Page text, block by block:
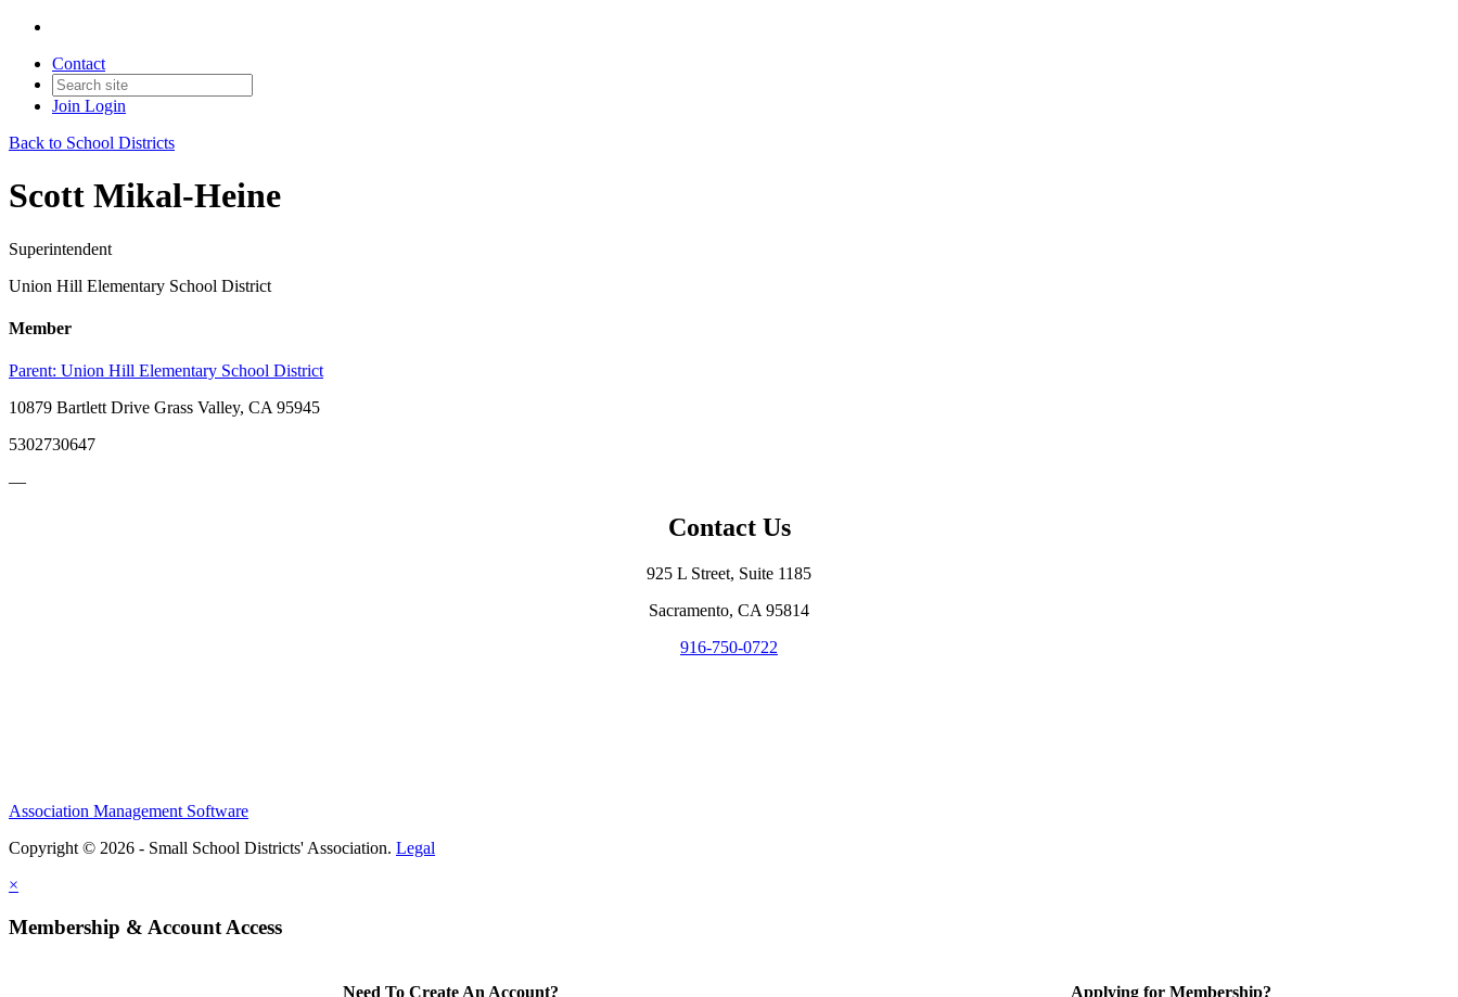
Contact
Join Login
Back to School Districts
Scott Mikal-Heine
Superintendent
Union Hill Elementary School District
Member
Parent: Union Hill Elementary School District
10879 Bartlett Drive Grass Valley, CA 95945
5302730647
—
Contact Us
925 L Street, Suite 1185
Sacramento, CA 95814
916-750-0722
Association Management Software
Copyright © 2026 - Small School Districts' Association. Legal
×
Membership & Account Access
Need To Create An Account? Applying for Membership?